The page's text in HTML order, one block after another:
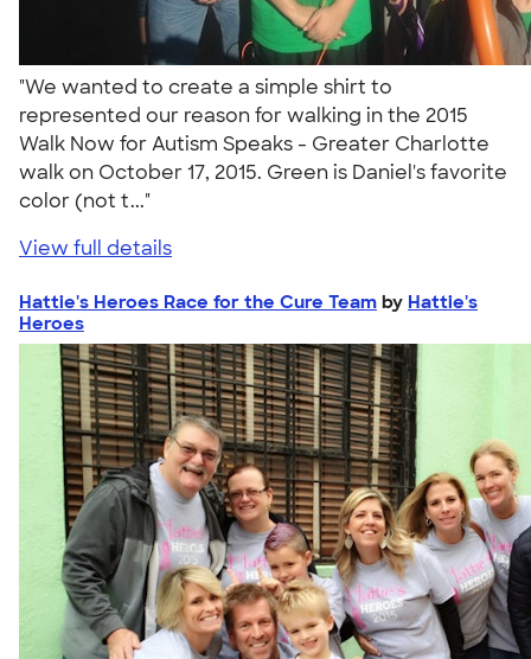
"We wanted to create a simple shirt to
represented our reason for walking in the 2015
Walk Now for Autism Speaks - Greater Charlotte
walk on October 17, 2015. Green is Daniel's favorite
color (not t..."
View full details
Hattie's Heroes Race for the Cure Team by Hattie's
Heroes